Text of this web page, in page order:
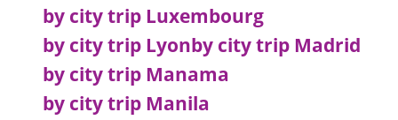
by city trip Luxembourg
by city trip Lyonby city trip Madrid
by city trip Manama
by city trip Manila